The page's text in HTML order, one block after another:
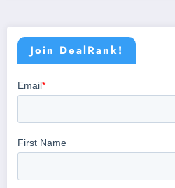
Join DealRank!